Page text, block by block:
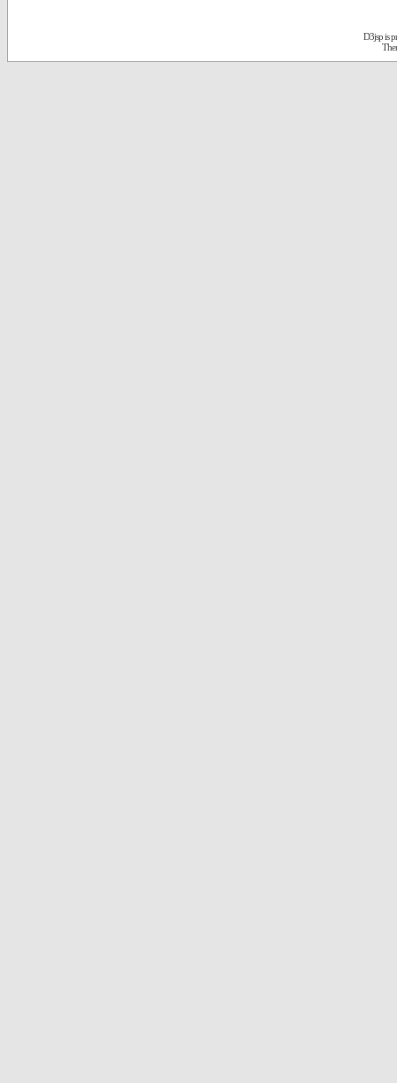
D3jsp is